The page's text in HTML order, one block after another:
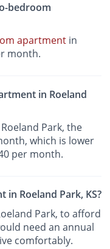
bedroom
apartment in
month.
in Roeland
Park, the
which is lower
per month.
Roeland Park, KS?
Park, to afford
need an annual
comfortably.